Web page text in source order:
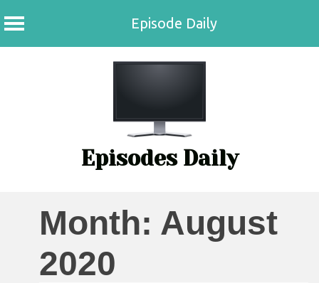
Episode Daily
Episodes Daily
Month: August
2020